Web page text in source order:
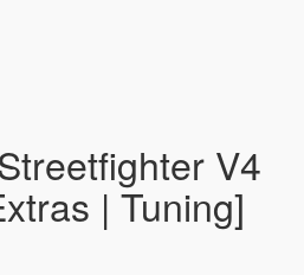
V4
| Tuning]